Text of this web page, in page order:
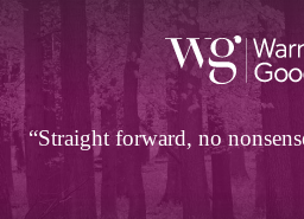
Straight forward, no